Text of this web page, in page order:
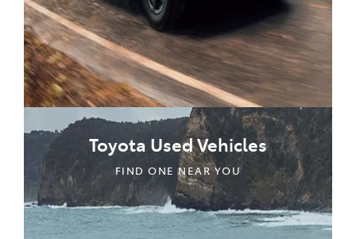
Toyota Used Vehicles
FIND ONE NEAR YOU